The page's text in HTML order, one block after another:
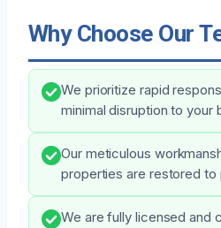
Why Choose Our
We prioritize rapid
minimal disruption to your
Our meticulous
properties are restored
We are fully licensed and